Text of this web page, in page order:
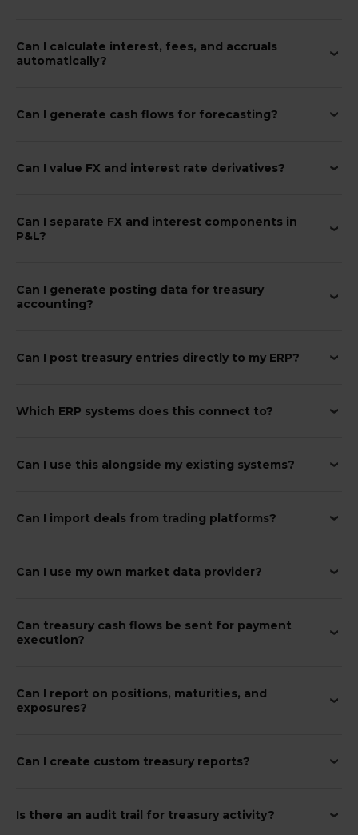
Can I calculate interest, fees, and accruals
automatically?
Can I generate cash flows for forecasting?
Can I value FX and interest rate derivatives?
Can I separate FX and interest components in
P&L?
Can I generate posting data for treasury
accounting?
Can I post treasury entries directly to my ERP?
Which ERP systems does this connect to?
Can I use this alongside my existing systems?
Can I import deals from trading platforms?
Can I use my own market data provider?
Can treasury cash flows be sent for payment
execution?
Can I report on positions, maturities, and
exposures?
Can I create custom treasury reports?
Is there an audit trail for treasury activity?